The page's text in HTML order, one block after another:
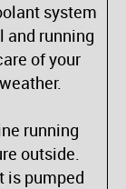
system
and running
of your
running
outside.
is pumped